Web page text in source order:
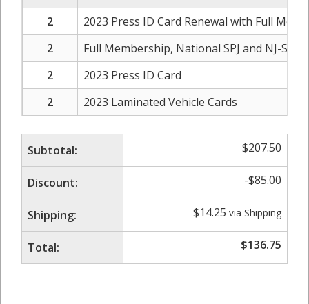
2
2023 Press ID Card Renewal with Full
2
Full Membership, National SPJ and NJ-SPJ
2
2023 Press ID Card
2
2023 Laminated Vehicle Cards
Subtotal: $207.50
Discount: -$85.00
Shipping: $14.25 via Shipping
Total: $136.75